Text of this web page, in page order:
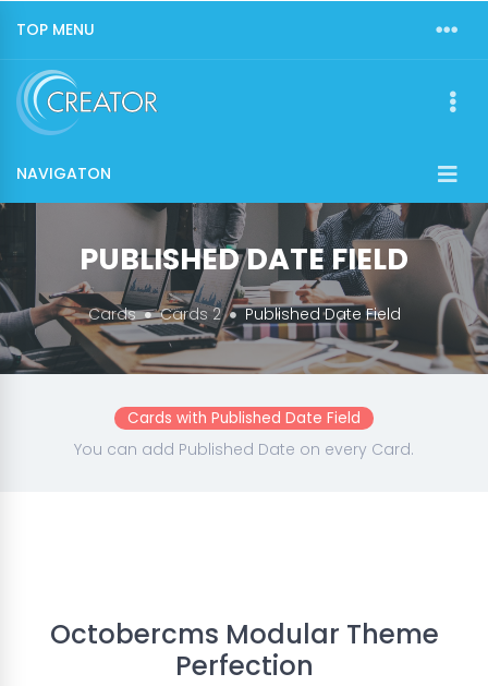
TOP MENU
NAVIGATON
PUBLISHED DATE FIELD
Cards Cards 2 Published Date Field
Cards with Published Date Field
You can add Published Date on every Card.
Octobercms Modular Theme
Perfection